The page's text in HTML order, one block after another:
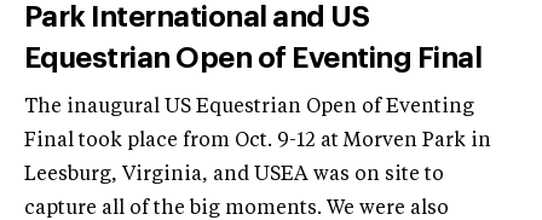
Park International and US
Equestrian Open of Eventing Final
The inaugural US Equestrian Open of Eventing
Final took place from Oct. 9-12 at Morven Park in
Leesburg, Virginia, and USEA was on site to
capture all of the big moments. We were also